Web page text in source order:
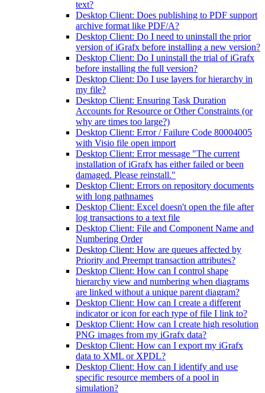
text?
Desktop Client: Does publishing to PDF support
archive format like PDF/A?
Desktop Client: Do I need to uninstall the prior
version of iGrafx before installing a new version?
Desktop Client: Do I uninstall the trial of iGrafx
before installing the full version?
Desktop Client: Do I use layers for hierarchy in
my file?
Desktop Client: Ensuring Task Duration
Accounts for Resource or Other Constraints (or
why are times too large?)
Desktop Client: Error / Failure Code 80004005
with Visio file open import
Desktop Client: Error message "The current
installation of iGrafx has either failed or been
damaged. Please reinstall."
Desktop Client: Errors on repository documents
with long pathnames
Desktop Client: Excel doesn't open the file after
log transactions to a text file
Desktop Client: File and Component Name and
Numbering Order
Desktop Client: How are queues affected by
Priority and Preempt transaction attributes?
Desktop Client: How can I control shape
hierarchy view and numbering when diagrams
are linked without a unique parent diagram?
Desktop Client: How can I create a different
indicator or icon for each type of file I link to?
Desktop Client: How can I create high resolution
PNG images from my iGrafx data?
Desktop Client: How can I export my iGrafx
data to XML or XPDL?
Desktop Client: How can I identify and use
specific resource members of a pool in
simulation?